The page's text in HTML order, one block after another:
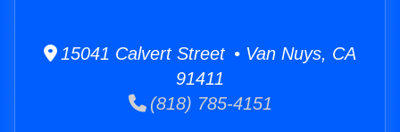
15041 Calvert Street • Van Nuys, CA
91411
(818) 785-4151